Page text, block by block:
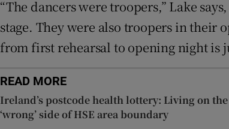
“The dancers were troopers,” Lake
stage. They were also troopers in their
from first rehearsal to opening night is
READ MORE
Ireland’s postcode health lottery: Living on the
‘wrong’ side of HSE area boundary